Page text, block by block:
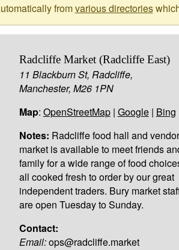
fromvarious directories
Radcliffe Market (Radcliffe East)
11 Blackburn St, Radcliffe,
Manchester, M26 1PN
Map: OpenStreetMap| Google| Bing
Notes: Radcliffe food hall and vendor
market is available to meet friends
family for a wide range of food
all cooked fresh to order by our great
independent traders. Bury market
are open Tuesday to Sunday.
Contact:
Email:ops@radcliffe.market